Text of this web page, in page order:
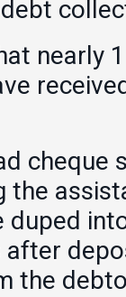
nearly
cheque
the